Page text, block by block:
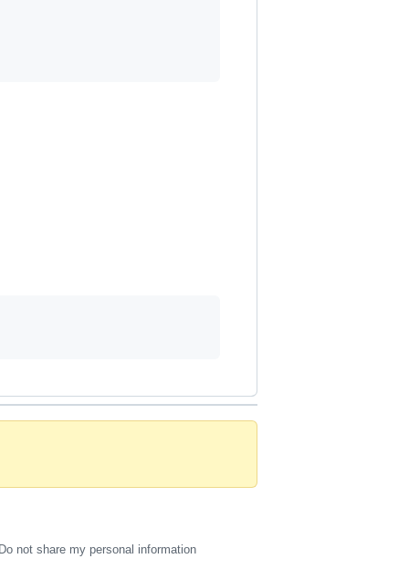
not share my personal information